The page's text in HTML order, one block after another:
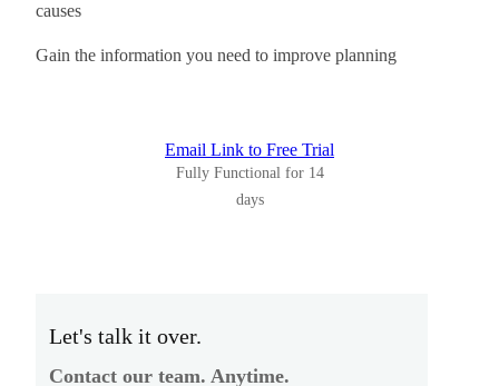
causes
Gain the information you need to improve planning
Email Link to Free Trial
Fully Functional for 14
days
Let's talk it over.
Contact our team. Anytime.